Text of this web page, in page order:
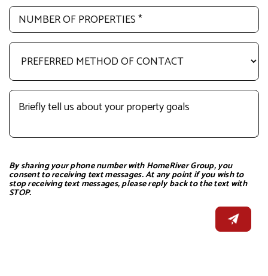
By sharing your phone number with HomeRiver Group, you
consent to receiving text messages. At any point if you wish to
stop receiving text messages, please reply back to the text with
STOP.